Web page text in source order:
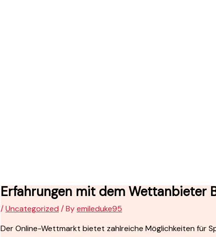
Erfahrungen mit dem Wettanbieter
/Uncategorized / Byemileduke95
Der Online-Wettmarkt bietet zahlreiche Möglichkeiten für